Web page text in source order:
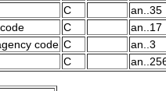
C
an..35
C
an..17
code C
an..3
C